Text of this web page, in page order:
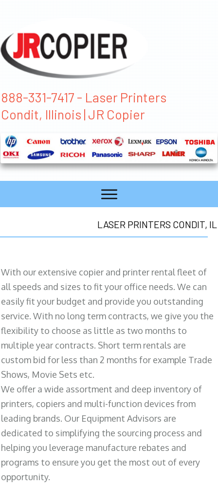
888-331-7417 - Laser Printers
Condit, Illinois | JR Copier
LASER PRINTERS CONDIT, IL
With our extensive copier and printer rental fleet of
all speeds and sizes to fit your office needs. We can
easily fit your budget and provide you outstanding
service. With no long term contracts, we give you the
flexibility to choose as little as two months to
multiple year contracts. Short term rentals are
custom bid for less than 2 months for example Trade
Shows, Movie Sets etc.
We offer a wide assortment and deep inventory of
printers, copiers and multi-function devices from
leading brands. Our Equipment Advisors are
dedicated to simplifying the sourcing process and
helping you leverage manufacture rebates and
programs to ensure you get the most out of every
opportunity.